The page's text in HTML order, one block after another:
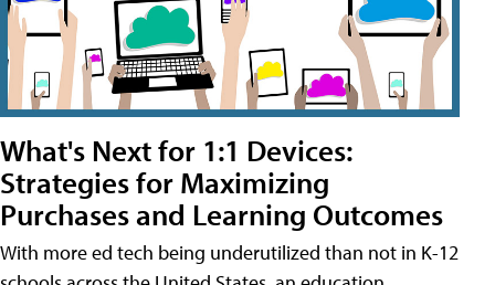
What's Next for 1:1 Devices:
Strategies for Maximizing
Purchases and Learning Outcomes
With more ed tech being underutilized than not in K-12